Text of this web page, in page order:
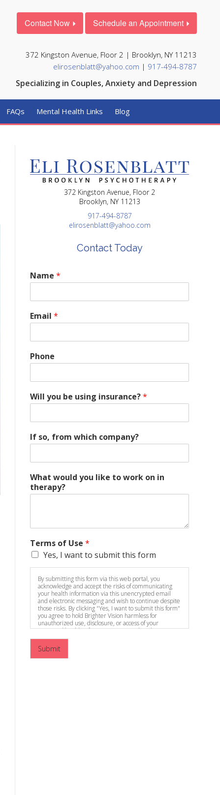
Contact Now Schedule an Appointment
372 Kingston Avenue, Floor 2 | Brooklyn, NY 11213
elirosenblatt@yahoo.com | 917-494-8787
Specializing in Couples, Anxiety and Depression
FAQs Mental Health Links Blog
372 Kingston Avenue, Floor 2
Brooklyn, NY 11213
917-494-8787
elirosenblatt@yahoo.com
Contact Today
Name *
Email *
Phone
Will you be using insurance?*
If so, from which company?
What would you like to work on in
therapy?
Terms of Use *
Yes, I want to submit this form
By submitting this form via this web portal, you
acknowledge and accept the risks of communicating
your health information via this unencrypted email
and electronic messaging and wish to continue despite
those risks. By clicking "Yes, I want to submit this form"
you agree to hold Brighter Vision harmless for
unauthorized use, disclosure, or access of your
protected health information sent via this electronic
means.
Submit